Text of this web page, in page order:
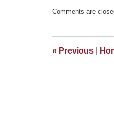
December
pm
Comments are
« Previous